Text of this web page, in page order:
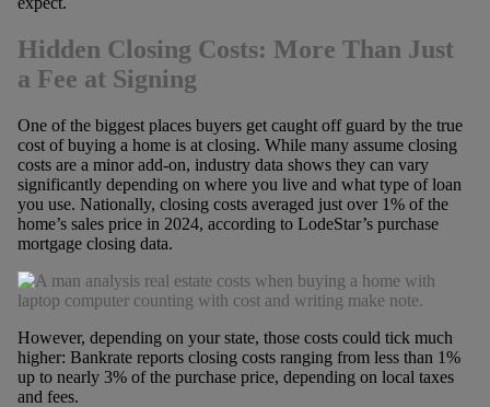
Hidden Closing Costs: More Than Just
a Fee at Signing
One of the biggest places buyers get caught off guard by the true
cost of buying a home is at closing. While many assume closing
costs are a minor add-on, industry data shows they can vary
significantly depending on where you live and what type of loan
you use. Nationally, closing costs averaged just over 1% of the
home’s sales price in 2024, according to LodeStar’s purchase
mortgage closing data.
However, depending on your state, those costs could tick much
higher: Bankrate reports closing costs ranging from less than 1%
up to nearly 3% of the purchase price, depending on local taxes
and fees.